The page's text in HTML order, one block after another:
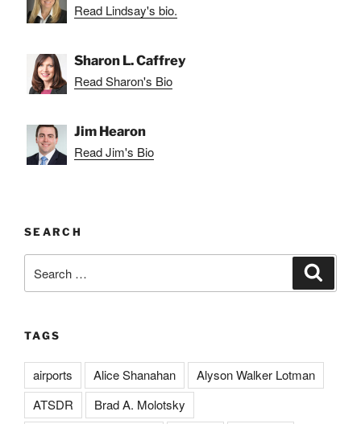
Read Lindsay's bio.
Sharon L. Caffrey
Read Sharon's Bio
Jim Hearon
Read Jim's Bio
SEARCH
for:
TAGS
airports Alice Shanahan
Alyson Walker Lotman
ATSDR
Brad A. Molotsky